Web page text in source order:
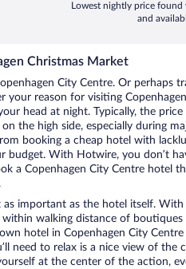
Lowest nightly price
and
Christmas Market
City Centre. Or perhaps
your reason for visiting
head at night. Typically, the
the high side, especially during
booking a cheap hotel with
budget. With Hotwire, you don’t
a Copenhagen City Centre hotel
as important as the hotel itself.
walking distance of boutiques
hotel in Copenhagen City
need to relax is a nice view of the
at the center of the action,